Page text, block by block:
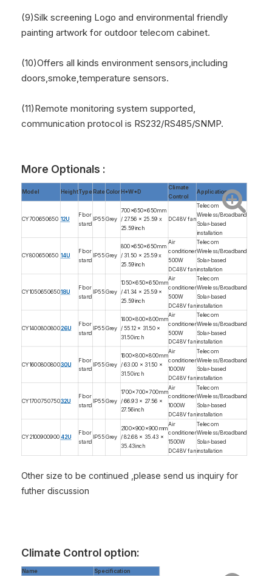
(9)Silk screening Logo and environmental friendly
painting artwork for outdoor telecom cabinet.
(10)Offers all kinds environment sensors,including
doors,smoke,temperature sensors.
(11)Remote monitoring system supported,
communication protocol is RS232/RS485/SNMP.
More Optionals :
Model HeightType RateColor H*W*D
Climate
Control
Application
CY700650650 12U
Floor
stand
IP55Grey
700x650x650mm
/ 27.56 x 25.59 x
25.59inch
DC48V fan
Telecom
Wireless/Broadband
Solar-based
installation
CY800650650 14U
Floor
stand
IP55Grey
800x650x650mm
/ 31.50 x 25.59 x
25.59inch
Air
conditioner
500W
DC48V fan
Telecom
Wireless/Broadband
Solar-based
installation
CY105065065018U
Floor
stand
IP55Grey
1050x650x650mm
/ 41.34 x 25.59 x
25.59inch
Air
conditioner
500W
DC48V fan
Telecom
Wireless/Broadband
Solar-based
installation
CY140080080026U
Floor
stand
IP55Grey
1400x800x800mm
/ 55.12 x 31.50 x
31.50inch
Air
conditioner
500W
DC48V fan
Telecom
Wireless/Broadband
Solar-based
installation
CY160080080030U
Floor
stand
IP55Grey
1600x800x800mm
/ 63.00 x 31.50 x
31.50inch
Air
conditioner
1000W
DC48V fan
Telecom
Wireless/Broadband
Solar-based
installation
CY170075075032U
Floor
stand
IP55Grey
1700x700x700mm
/ 66.93 x 27.56 x
27.56inch
Air
conditioner
1000W
DC48V fan
Telecom
Wireless/Broadband
Solar-based
installation
CY210090090042U
Floor
stand
IP55Grey
2100x900x900mm
/ 82.68 x 35.43 x
35.43inch
Air
conditioner
1500W
DC48V fan
Telecom
Wireless/Broadband
Solar-based
installation
Other size to be continued ,please send us inquiry for
futher discussion
Climate Control option:
Name Specification